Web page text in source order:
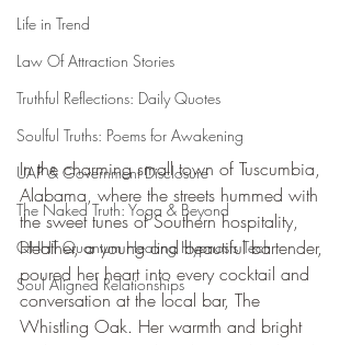
Life in Trend
Law Of Attraction Stories
Truthful Reflections: Daily Quotes
Soulful Truths: Poems for Awakening
UAP & Government Disclosure
The Naked Truth: Yoga & Beyond
QHHT Quantum Healing Hypnosis Tech
Soul Aligned Relationships
In the charming small town of Tuscumbia,
Alabama, where the streets hummed with
the sweet tunes of Southern hospitality,
Heather, a young and beautiful bartender,
poured her heart into every cocktail and
conversation at the local bar, The
Whistling Oak. Her warmth and bright